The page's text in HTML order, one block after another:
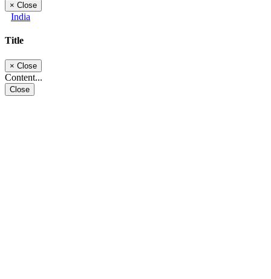
× Close
India
Title
× Close
Content...
Close